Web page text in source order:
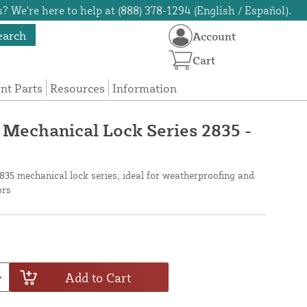
We're here to help at (888) 378-1294 (English / Español).
Parts Resources Information
Account
Cart
Lock Series 2835 -
mechanical lock series, ideal for weatherproofing and
Add to Cart